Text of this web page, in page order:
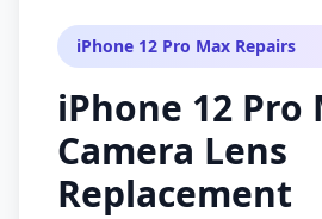
iPhone 12 Pro Max Repairs
iPhone 12 Pro
Camera Lens
Replacement